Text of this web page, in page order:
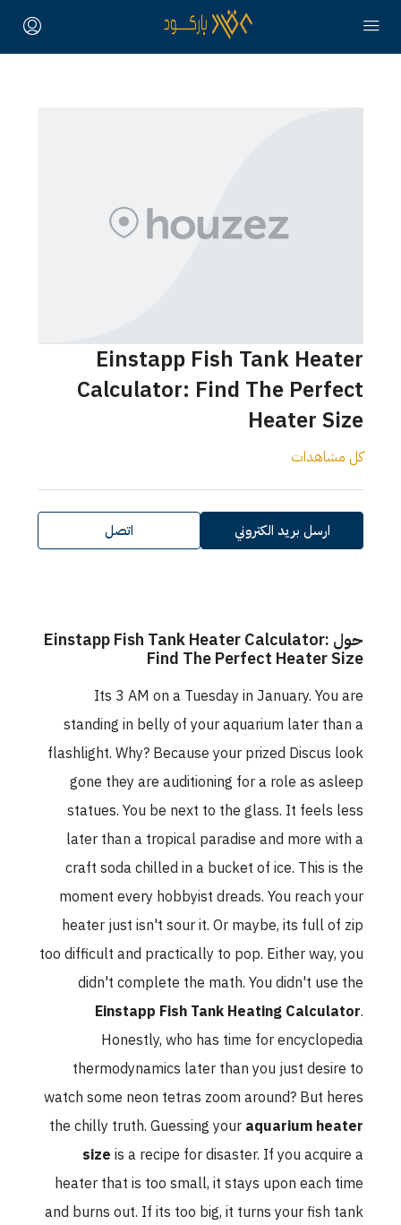
Einstapp Fish Tank Heater
Calculator: Find The Perfect
Heater Size
كل مشاهدات
ارسل بريد الكتروني اتصل
حول Einstapp Fish Tank Heater Calculator:
Find The Perfect Heater Size
Its 3 AM on a Tuesday in January. You are
standing in belly of your aquarium later than a
flashlight. Why? Because your prized Discus look
gone they are auditioning for a role as asleep
statues. You be next to the glass. It feels less
later than a tropical paradise and more with a
craft soda chilled in a bucket of ice. This is the
moment every hobbyist dreads. You reach your
heater just isn't sour it. Or maybe, its full of zip
too difficult and practically to pop. Either way, you
didn't complete the math. You didn't use the
Einstapp Fish Tank Heating Calculator
Honestly, who has time for encyclopedia
thermodynamics later than you just desire to
watch some neon tetras zoom around? But heres
the chilly truth. Guessing youraquarium heater
sizeis a recipe for disaster. If you acquire a
heater that is too small, it stays upon each time
and burns out. If its too big, it turns your fish tank